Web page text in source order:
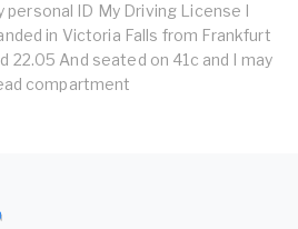
personal ID My Driving License I
in Victoria Falls from Frankfurt
22.05 And seated on 41c and I may
compartment